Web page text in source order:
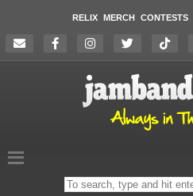
RELIX MERCH CONTESTS
Search
on